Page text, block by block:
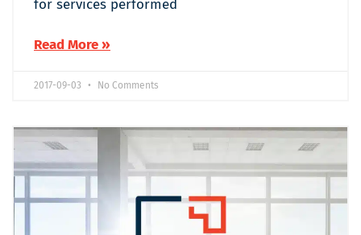
for services performed
Read More »
2017-09-03 No Comments